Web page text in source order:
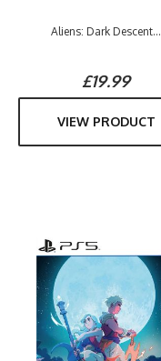
Aliens: Dark Descent...
£19.99
VIEW PRODUCT